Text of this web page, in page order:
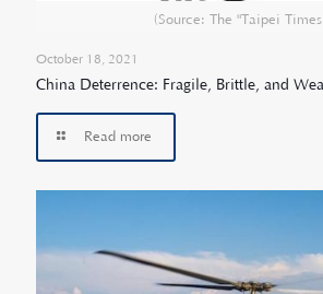
(Source: The "Taipei
October 18, 2021
China Deterrence: Fragile, Brittle, and
Read more